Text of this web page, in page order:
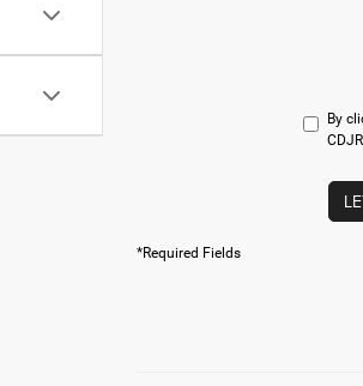
By
*Required Fields